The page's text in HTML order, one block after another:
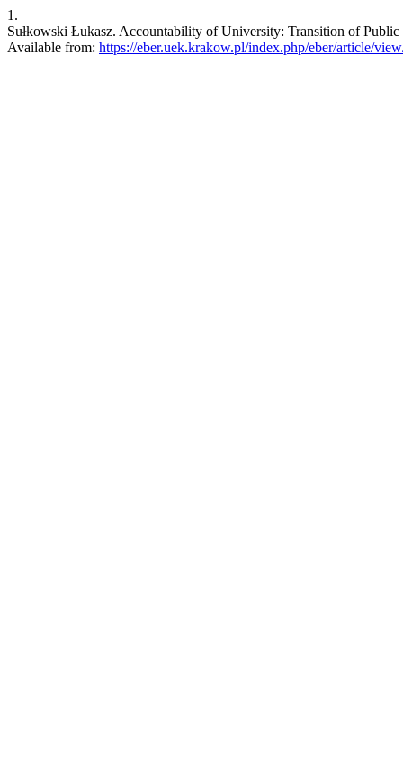
1.
Sułkowski Łukasz. Accountability of University: Transition of
Available from: https://eber.uek.krakow.pl/index.php/eber/article/